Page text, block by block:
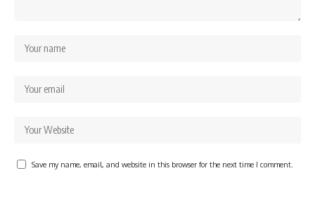
Save my name, email, and website in this browser for the next time I comment.